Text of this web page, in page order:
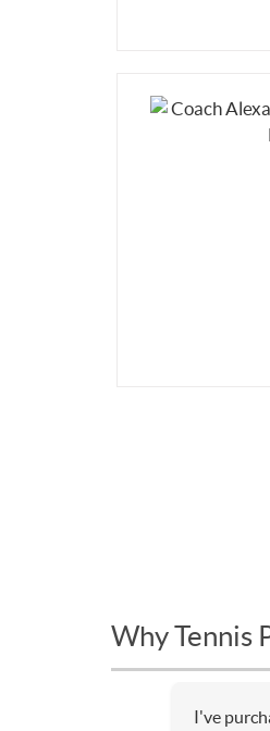
Why Tennis
I've